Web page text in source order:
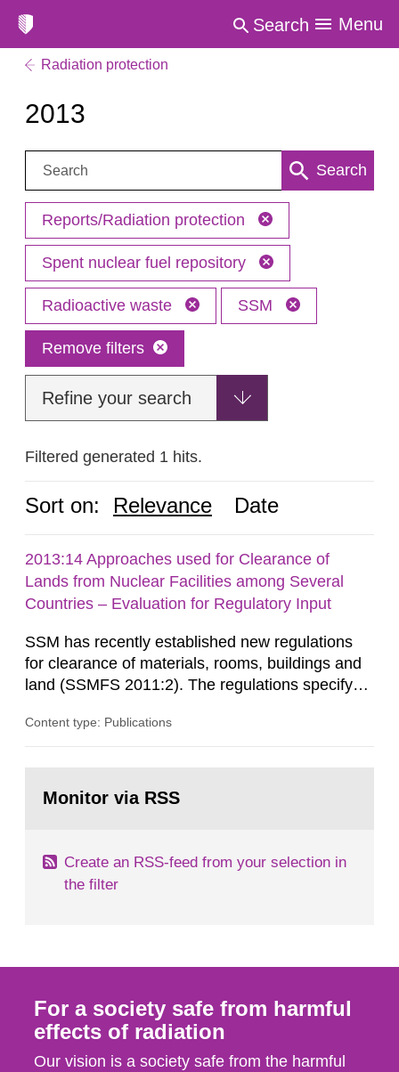
Search Menu
Radiation protection
2013
Search: Search
Reports/Radiation protection
Spent nuclear fuel repository
Radioactive waste SSM
Remove filters
Refine your search
Filtered generated 1 hits.
Sort on: Relevance Date
2013:14 Approaches used for Clearance of
Lands from Nuclear Facilities among Several
Countries – Evaluation for Regulatory Input
SSM has recently established new regulations
for clearance of materials, rooms, buildings and
land (SSMFS 2011:2). The regulations specify
ionising radiation shall take measures after the
nuclide specific clearance levels in becquerel per
Content type: Publications
page:Monitor via RSS
Create an RSS-feed from your selection in
the filter
For a society safe from harmful
effects of radiation
Our vision is a society safe from the harmful